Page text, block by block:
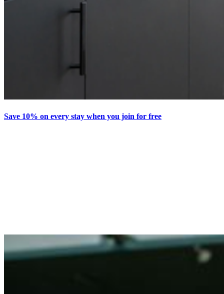
Save 10% on every stay when you join for free